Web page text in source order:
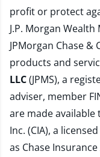
profit or protect
J.P. Morgan
JPMorgan Chase
products and
LLC(JPMS), a
adviser, member
are made available
Inc. (CIA), a
as Chase